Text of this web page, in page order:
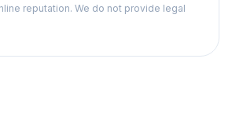
reputation. We do not provide legal